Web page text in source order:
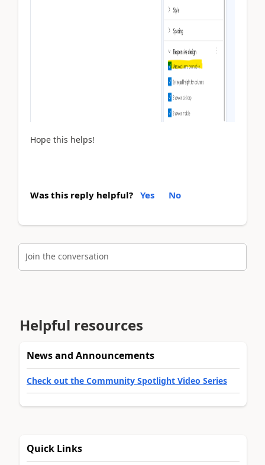
Hope this helps!
Was this reply helpful? Yes No
Join the conversation
Helpful resources
News and Announcements
Check out the Community Spotlight Video Series
Quick Links